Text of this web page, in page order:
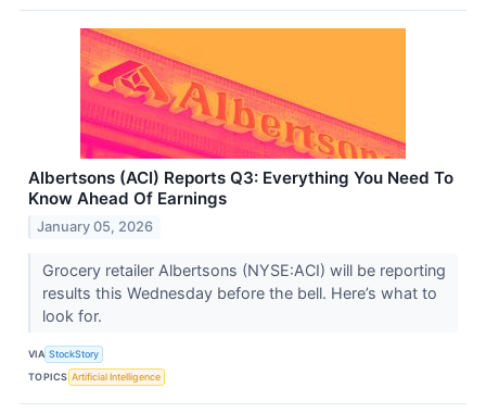
Albertsons (ACI) Reports Q3: Everything You Need To
Know Ahead Of Earnings
January 05, 2026
Grocery retailer Albertsons (NYSE:ACI) will be reporting
results this Wednesday before the bell. Here’s what to
look for.
VIA StockStory
TOPICS Artificial Intelligence